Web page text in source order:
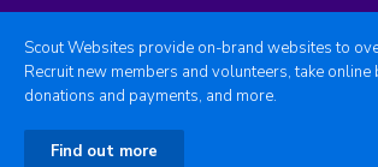
Scout Websites provide on-brand websites to
Recruit new members and volunteers, take online
donations and payments, and more.
Find out more